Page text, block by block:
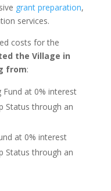
grant preparation,
services.
costs for the
the Village in
from:
Fund at 0% interest
Status through an
at 0% interest
Status through an